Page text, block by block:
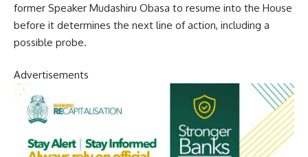
former Speaker Mudashiru Obasa to resume into the House
before it determines the next line of action, including a
possible probe.
Advertisements